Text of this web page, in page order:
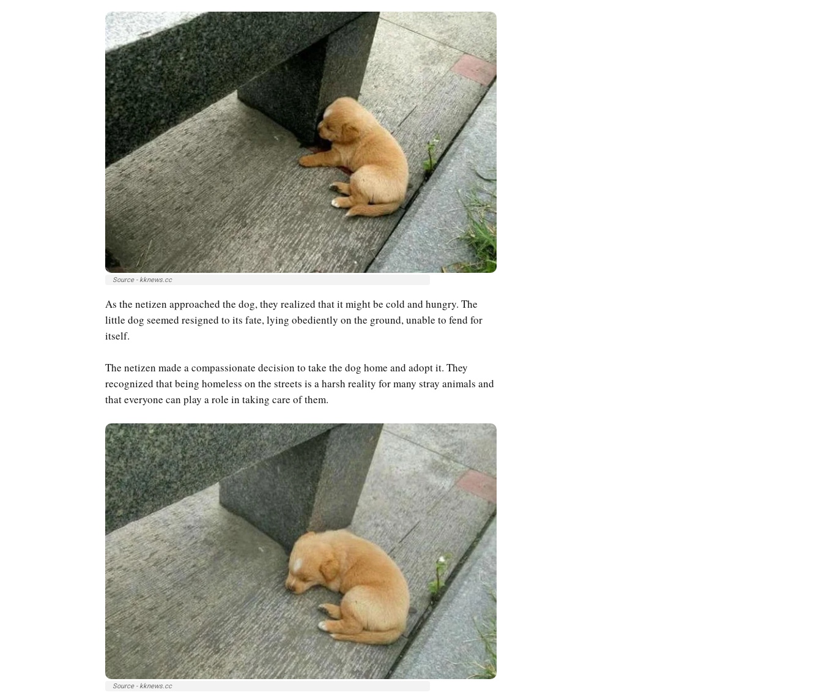
Source - kknews.cc
As the netizen approached the dog, they realized that it might be cold and hungry. The
little dog seemed resigned to its fate, lying obediently on the ground, unable to fend for
itself.
The netizen made a compassionate decision to take the dog home and adopt it. They
recognized that being homeless on the streets is a harsh reality for many stray animals and
that everyone can play a role in taking care of them.
Source - kknews.cc